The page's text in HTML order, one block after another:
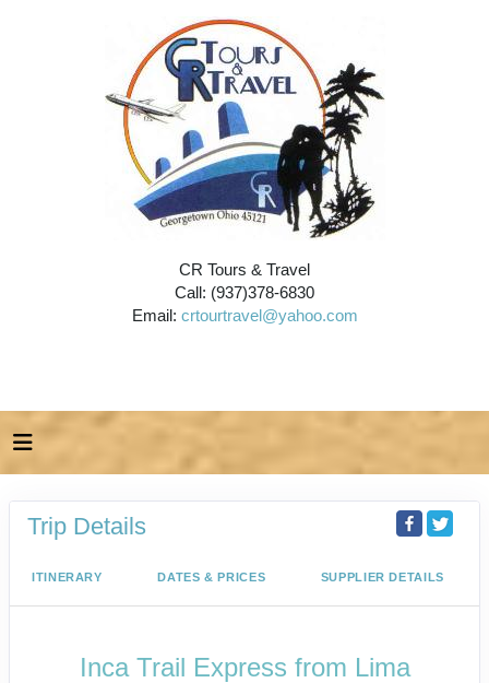
CR Tours & Travel
Call: (937)378-6830
Email: crtourtravel@yahoo.com
Trip Details
ITINERARY DATES & PRICES SUPPLIER DETAILS
Inca Trail Express from Lima